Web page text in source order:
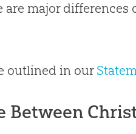
are major
outlined in our
Between